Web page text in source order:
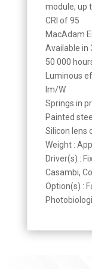
module, up
CRI of 95
MacAdam
Available in
50 000
Luminous
lm/W
Springs in
Painted
Silicon lens
Weight :
Driver(s) :
Casambi,
Option(s) :